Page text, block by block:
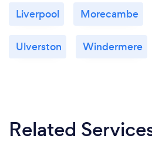
Liverpool Morecambe
Ulverston Windermere
Related